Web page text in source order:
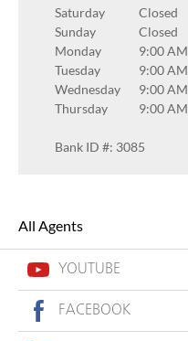
Saturday
Closed
Sunday
Closed
Monday
9:00 AM
Tuesday
9:00 AM
Wednesday
9:00 AM
Thursday
9:00 AM
Bank ID #: 3085
All Agents
YOUTUBE
FACEBOOK